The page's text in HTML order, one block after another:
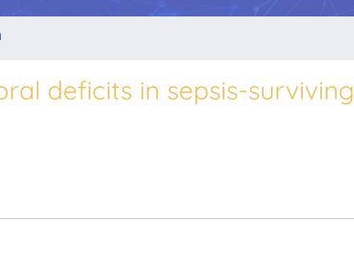
deficits in sepsis-surviving